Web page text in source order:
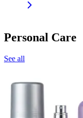
Personal Care
See all